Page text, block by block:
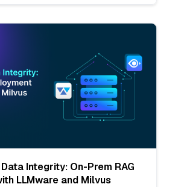
Integrity: On-Prem RAG
LLMware and Milvus